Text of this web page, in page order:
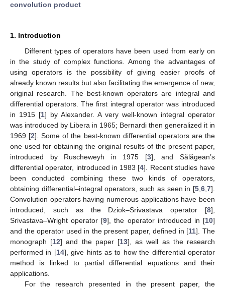
convolution product
1. Introduction
Different types of operators have been used from early on
in the study of complex functions. Among the advantages of
using operators is the possibility of giving easier proofs of
already known results but also facilitating the emergence of new,
original research. The best-known operators are integral and
differential operators. The first integral operator was introduced
in 1915 [1] by Alexander. A very well-known integral operator
was introduced by Libera in 1965; Bernardi then generalized it in
1969 [2]. Some of the best-known differential operators are the
one used for obtaining the original results of the present paper,
introduced by Ruscheweyh in 1975 [3], and Sălăgean’s
differential operator, introduced in 1983 [4]. Recent studies have
been conducted combining these two kinds of operators,
obtaining differential–integral operators, such as seen in [5,6,7].
Convolution operators having numerous applications have been
introduced, such as the Dziok–Srivastava operator [8],
Srivastava–Wright operator [9], the operator introduced in [10]
and the operator used in the present paper, defined in [11]. The
monograph [12] and the paper [13], as well as the research
performed in [14], give hints as to how the differential operator
method is linked to partial differential equations and their
applications.
For the research presented in the present paper, the
10. May
11. May
12. May
13. May
14. May
15. May
16. May
17. May
18. May
20. May
21. May
22. May
23. May
24. May
25. May
26. May
27. May
28. May
30. May
31. May
1. Jun
2. Jun
3. Jun
4. Jun
5. Jun
6. Jun
7. Jun
9. Jun
10. Jun
11. Jun
12. Jun
13. Jun
14. Jun
15. Jun
16. Jun
17. Jun
19. Jun
20. Jun
21. Jun
22. Jun
23. Jun
24. Jun
25. Jun
26. Jun
27. Jun
29. Jun
30. Jun
1. Jul
2. Jul
3. Jul
4. Jul
5. Jul
6. Jul
7. Jul
9. Jul
10. Jul
11. Jul
12. Jul
13. Jul
14. Jul
15. Jul
16. Jul
17. Jul
19. Jul
20. Jul
21. Jul
22. Jul
23. Jul
24. Jul
25. Jul
26. Jul
27. Jul
29. Jul
30. Jul
31. Jul
1. Aug
2. Aug
3. Aug
4. Aug
5. Aug
6. Aug